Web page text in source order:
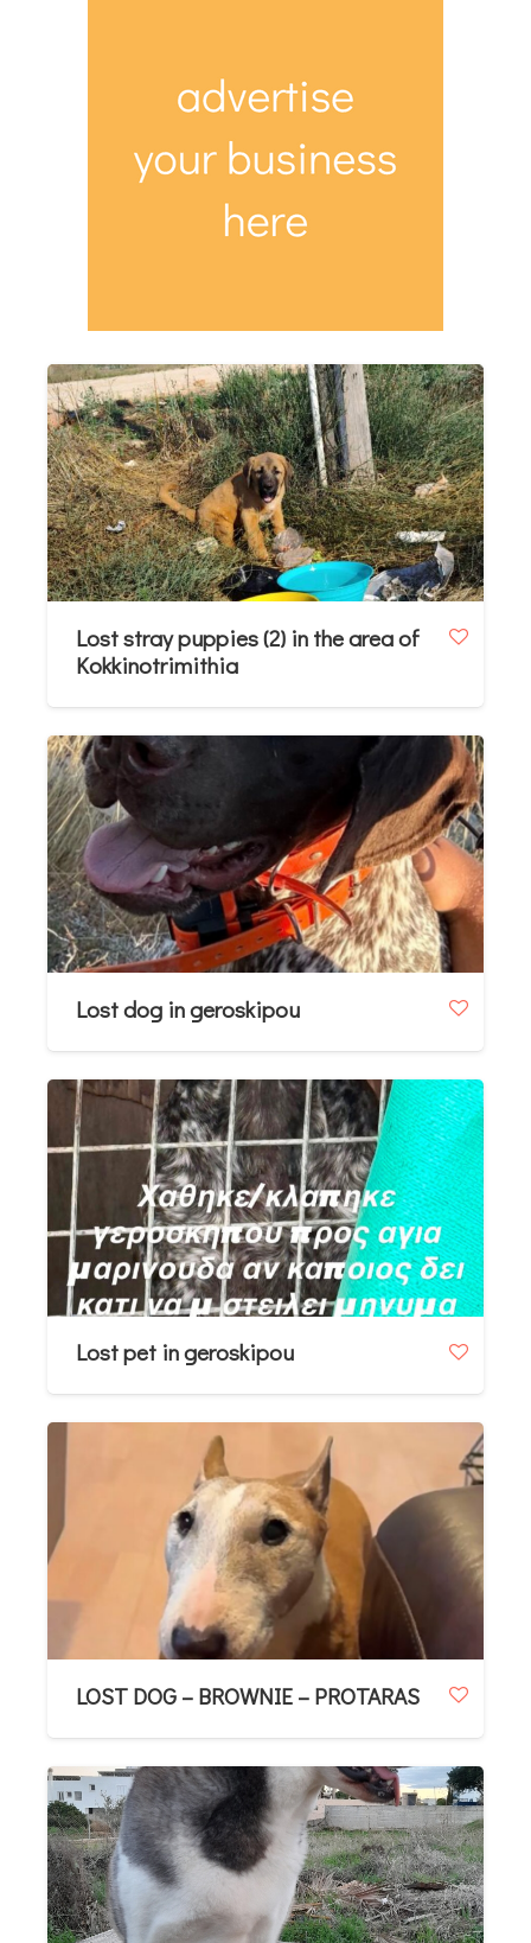
Lost stray puppies (2) in the area of
Kokkinotrimithia
Lost dog in geroskipou
Lost pet in geroskipou
LOST DOG – BROWNIE – PROTARAS